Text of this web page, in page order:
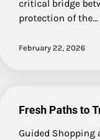
critical bridge
protection of the…
February 22, 2026
Fresh Paths to
Guided Shopping